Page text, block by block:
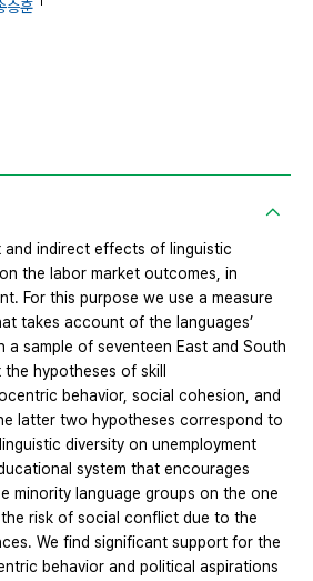
승훈
and indirect effects of linguistic
the labor market outcomes, in
For this purpose we use a measure
takes account of the languages’
a sample of seventeen East and South
hypotheses of skill
behavior, social cohesion, and
latter two hypotheses correspond to
diversity on unemployment
system that encourages
minority language groups on the one
risk of social conflict due to the
We find significant support for the
behavior and political aspirations